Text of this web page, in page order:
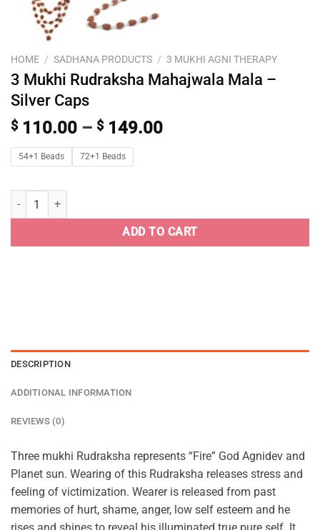
HOME / SADHANA PRODUCTS / 3 MUKHI AGNI THERAPY
3 Mukhi Rudraksha Mahajwala Mala –
Silver Caps
$ 110.00 – $ 149.00
54+1 Beads 72+1 Beads
ADD TO CART
DESCRIPTION
ADDITIONAL INFORMATION
REVIEWS (0)
Three mukhi Rudraksha represents “Fire” God Agnidev and
Planet sun. Wearing of this Rudraksha releases stress and
feeling of victimization. Wearer is released from past
memories of hurt, shame, anger, low self esteem and he